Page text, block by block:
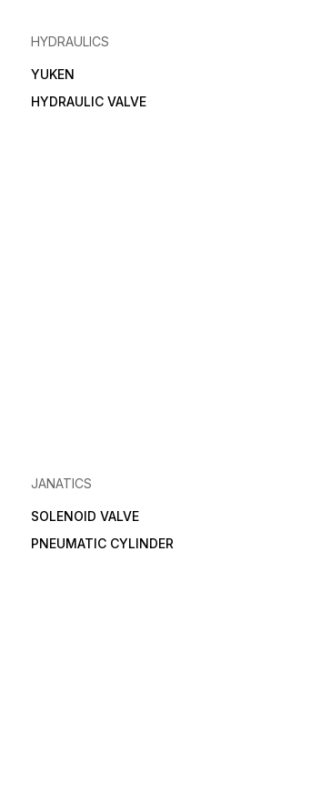
HYDRAULICS
YUKEN
HYDRAULIC VALVE
JANATICS
SOLENOID VALVE
PNEUMATIC CYLINDER